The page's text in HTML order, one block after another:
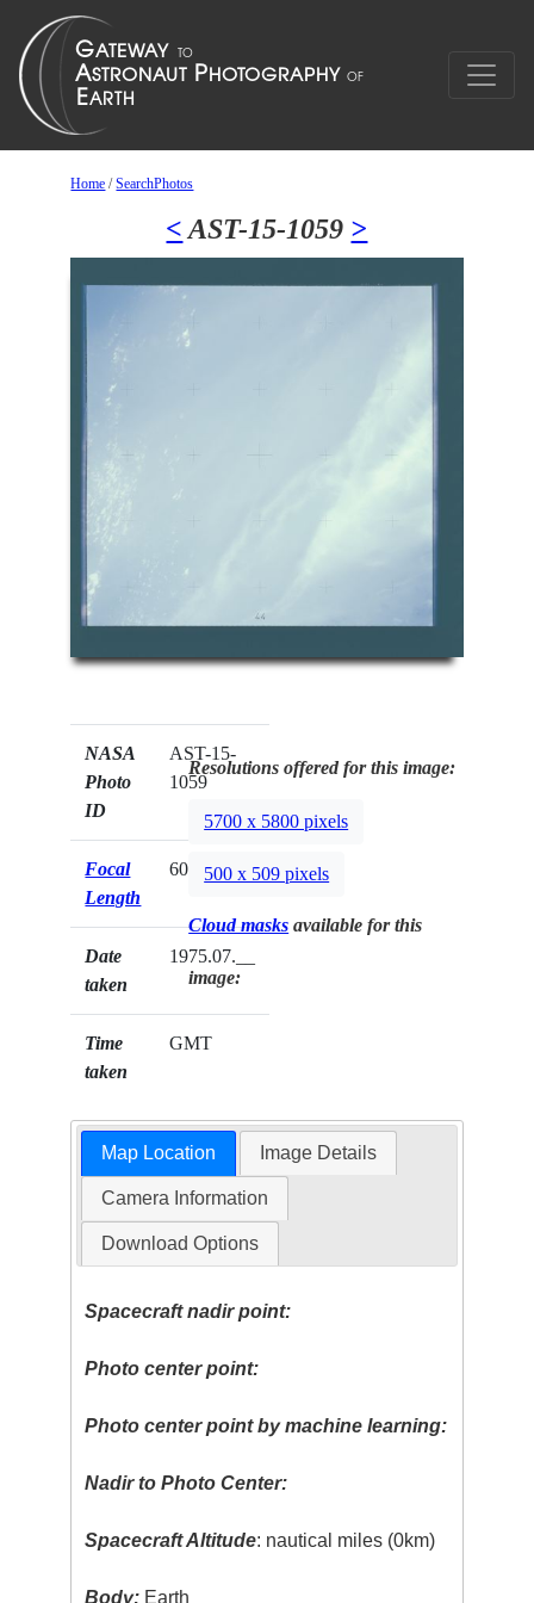
Home /SearchPhotos
< AST-15-1059 >
NASA
Photo
ID
AST-15-
1059
Focal
Length
60mm
Date
taken
1975.07.__
Time
taken
GMT
Resolutions offered for this image:
5700 x 5800 pixels
500 x 509 pixels
Cloud masks available for this
image:
Map Location Image Details
Camera Information
Download Options
Spacecraft nadir point:
Photo center point:
Photo center point by machine learning:
Nadir to Photo Center:
Spacecraft Altitude: nautical miles (0km)
Body: Earth